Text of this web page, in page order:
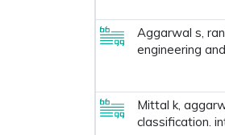
Aggarwal s,
engineering
Mittal k,
classification.